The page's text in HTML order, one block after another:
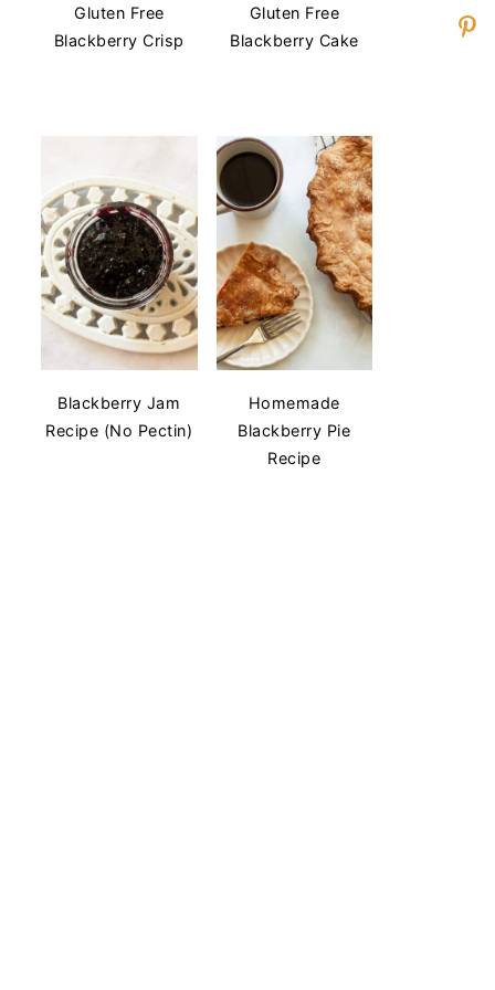
Gluten Free
Blackberry Crisp
Gluten Free
Blackberry Cake
Blackberry Jam
Recipe (No Pectin)
Homemade
Blackberry Pie
Recipe